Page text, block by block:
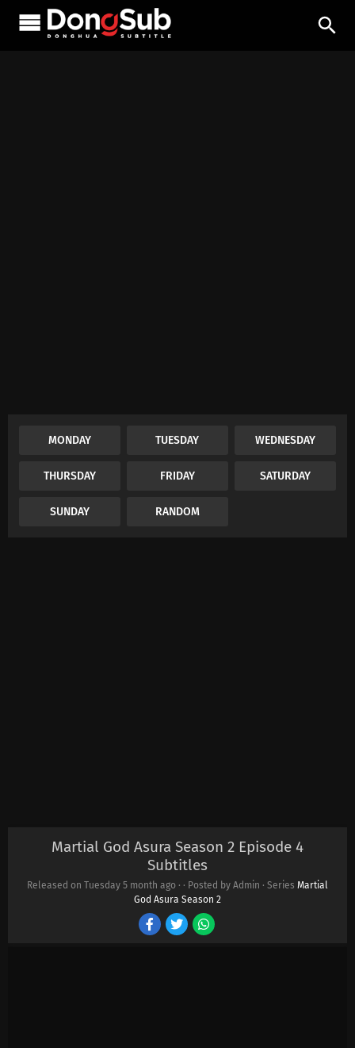
MONDAY TUESDAY WEDNESDAY
THURSDAY FRIDAY SATURDAY
SUNDAY RANDOM
Martial God Asura Season 2 Episode 4
Subtitles
Released on Tuesday 5 month ago · · Posted by Admin · Series Martial
God Asura Season 2